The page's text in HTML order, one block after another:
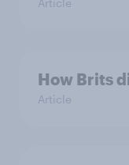
Article
How Brits
Article